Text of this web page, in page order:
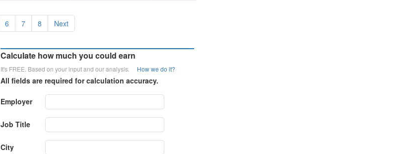
6 7 8 Next
Calculate how much you could earn
It's FREE. Based on your input and our analysis. How we do it?
All fields are required for calculation accuracy.
Employer
Job Title
City